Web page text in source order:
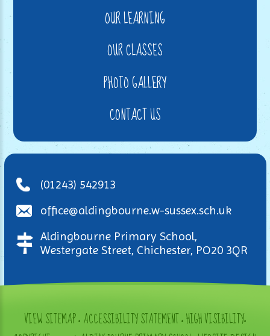
OUR LEARNING
OUR CLASSES
PHOTO GALLERY
CONTACT US
(01243) 542913
office@aldingbourne.w-sussex.sch.uk
Aldingbourne Primary School,
Westergate Street, Chichester, PO20 3QR
VIEW SITEMAP•ACCESSIBILITY STATEMENT•HIGH VISIBILITY•